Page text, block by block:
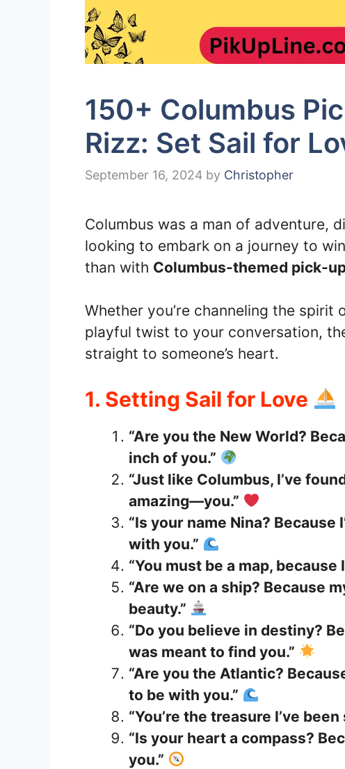
150+ Columbus
Rizz: Set Sail for
September 16, 2024 by Christopher
Columbus was a man of adventure,
looking to embark on a journey to
than with Columbus-themed pick-
Whether you’re channeling the
playful twist to your conversation,
straight to someone’s heart.
1. Setting Sail for Love
“Are you the New World?
inch of you.”
“Just like Columbus, I’ve
amazing—you.”
“Is your name Nina? Because
with you.”
“You must be a map, because
“Are we on a ship? Because
beauty.”
“Do you believe in destiny?
was meant to find you.”
“Are you the Atlantic?
to be with you.”
“You’re the treasure I’ve
“Is your heart a compass?
you.”